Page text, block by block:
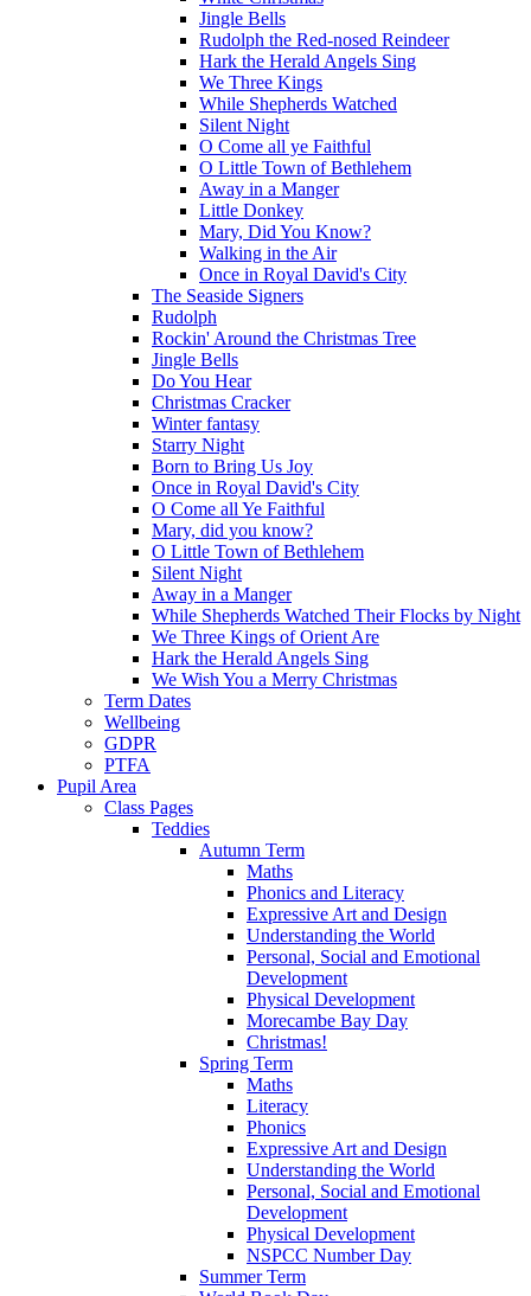
Jingle Bells
Rudolph the Red-nosed Reindeer
Hark the Herald Angels Sing
We Three Kings
While Shepherds Watched
Silent Night
O Come all ye Faithful
O Little Town of Bethlehem
Away in a Manger
Little Donkey
Mary, Did You Know?
Walking in the Air
Once in Royal David's City
The Seaside Signers
Rudolph
Rockin' Around the Christmas Tree
Jingle Bells
Do You Hear
Christmas Cracker
Winter fantasy
Starry Night
Born to Bring Us Joy
Once in Royal David's City
O Come all Ye Faithful
Mary, did you know?
O Little Town of Bethlehem
Silent Night
Away in a Manger
While Shepherds Watched Their Flocks by Night
We Three Kings of Orient Are
Hark the Herald Angels Sing
We Wish You a Merry Christmas
Term Dates
Wellbeing
GDPR
PTFA
Pupil Area
Class Pages
Teddies
Autumn Term
Maths
Phonics and Literacy
Expressive Art and Design
Understanding the World
Personal, Social and Emotional
Development
Physical Development
Morecambe Bay Day
Christmas!
Spring Term
Maths
Literacy
Phonics
Expressive Art and Design
Understanding the World
Personal, Social and Emotional
Development
Physical Development
NSPCC Number Day
Summer Term